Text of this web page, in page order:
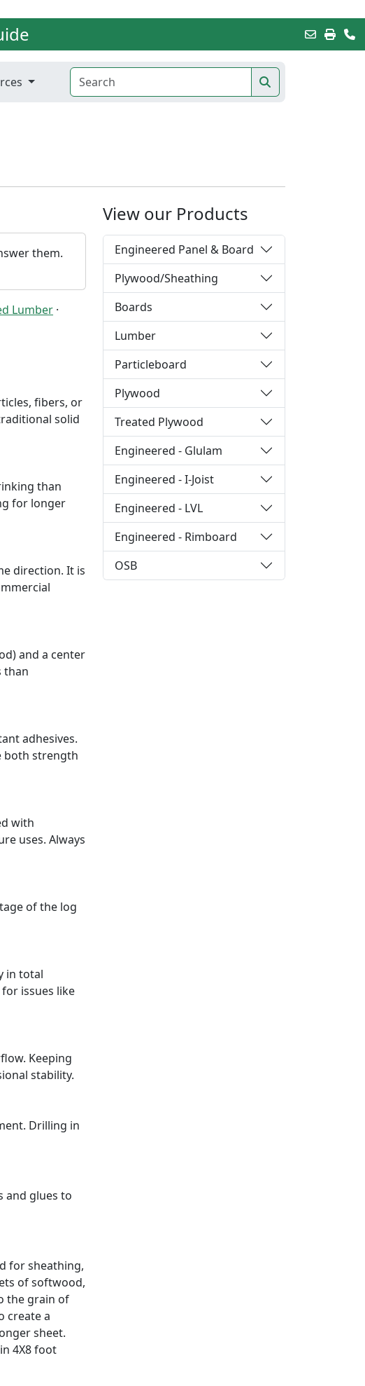
them.
Lumber ·
fibers, or
solid
than
for longer
direction. It is
and a center
than
adhesives.
both strength
with
uses. Always
of the log
in total
issues like
Keeping
stability.
Drilling in
and glues to
for sheathing,
of softwood,
the grain of
create a
sheet.
4X8 foot
View our Products
Engineered Panel & Board
Plywood/Sheathing
Boards
Lumber
Particleboard
Plywood
Treated Plywood
Engineered - Glulam
Engineered - I-Joist
Engineered - LVL
Engineered - Rimboard
OSB